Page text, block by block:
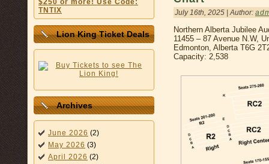
$250 or more! Use Code:
TNTIX
Lion King Ticket Deals
Archives
June 2026 (2)
May 2026 (3)
April 2026 (2)
July 16th, 2025 | Author:
Northern Alberta Jubilee
11455 – 87 Avenue N.W,
Edmonton, Alberta T6G
Capacity: 2,538